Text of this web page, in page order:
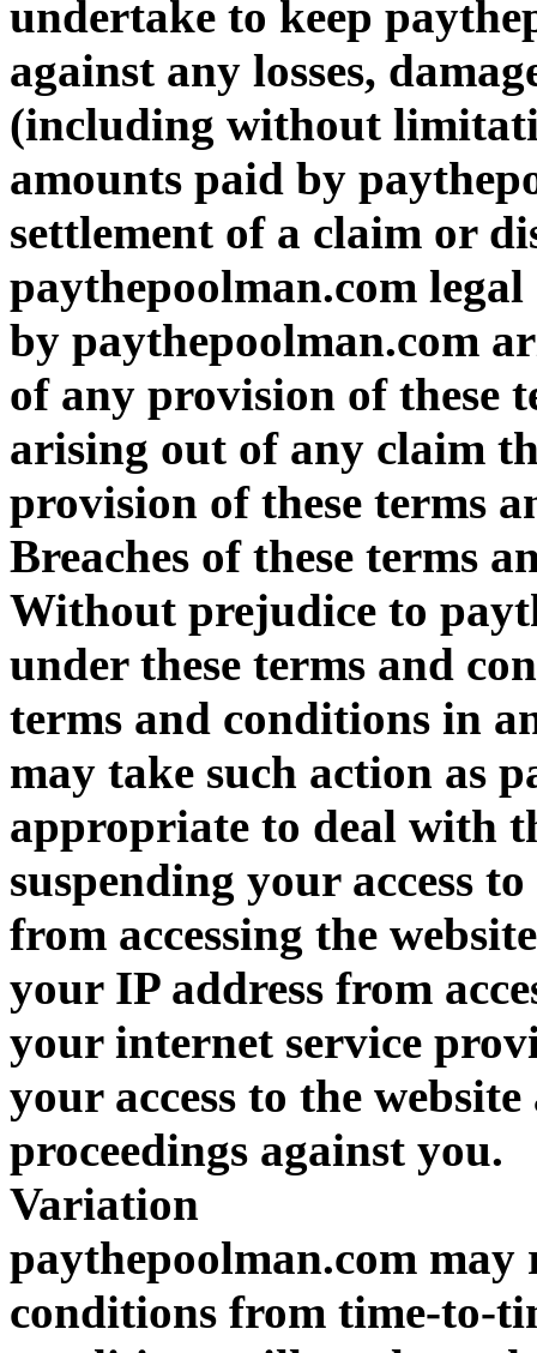
undertake to keep
against any losses,
(including without
amounts paid by
settlement of a claim or
paythepoolman.com
by paythepoolman.com
of any provision of these
arising out of any claim
provision of these terms
Breaches of these terms
Without prejudice to
under these terms and
terms and conditions in
may take such action as
appropriate to deal with
suspending your access
from accessing the
your IP address from
your internet service
your access to the
proceedings against you.
Variation
paythepoolman.com may
conditions from time-to-